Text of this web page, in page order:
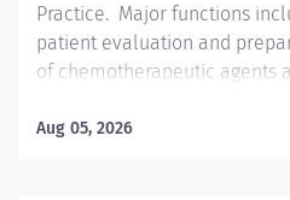
Practice. Major functions
patient evaluation and
of chemotherapeutic agents
Salary range: $70.59/hr -
Aug 05, 2026